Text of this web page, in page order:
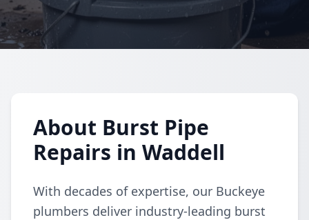
About Burst Pipe
Repairs in Waddell
With decades of expertise, our Buckeye
plumbers deliver industry-leading burst